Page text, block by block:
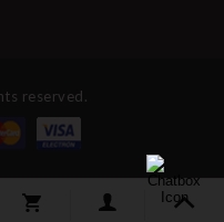
reserved.